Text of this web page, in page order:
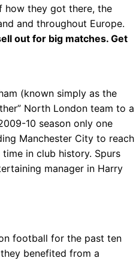
how they got there, the
and throughout Europe.
out for big matches. Get
(known simply as the
North London team to a
10 season only one
Manchester City to reach
in club history. Spurs
manager in Harry
football for the past ten
benefited from a